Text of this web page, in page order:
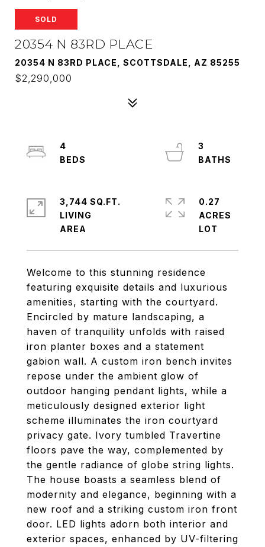
SOLD
20354 N 83RD PLACE
20354 N 83RD PLACE, SCOTTSDALE, AZ 85255
$2,290,000
Welcome to this stunning residence
featuring exquisite details and luxurious
amenities, starting with the courtyard.
Encircled by mature landscaping, a
haven of tranquility unfolds with raised
iron planter boxes and a statement
gabion wall. A custom iron bench invites
repose under the ambient glow of
outdoor hanging pendant lights, while a
meticulously designed exterior light
scheme illuminates the iron courtyard
privacy gate. Ivory tumbled Travertine
floors pave the way, complemented by
the gentle radiance of globe string lights.
The house boasts a seamless blend of
modernity and elegance, beginning with a
new roof and a striking custom iron front
door. LED lights adorn both interior and
exterior spaces, enhanced by UV-filtering
4
3
3,744 SQ.FT.
LIVING
0.27
ACRES